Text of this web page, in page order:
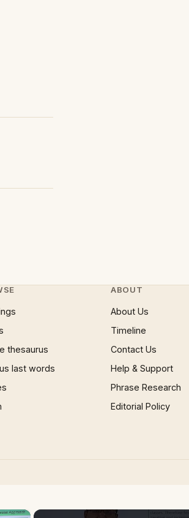
thesaurus
last words
ABOUT
About Us
Timeline
Contact Us
Help & Support
Phrase Research
Editorial Policy
×